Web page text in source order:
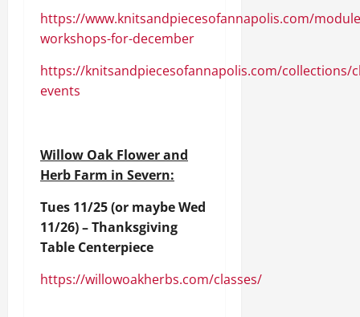
https://www.knitsandpiecesofannapolis.com/
workshops-for-december
https://knitsandpiecesofannapolis.com/collections/
events
Willow Oak Flower and
Herb Farm in Severn:
Tues 11/25 (or maybe Wed
11/26) – Thanksgiving
Table Centerpiece
https://willowoakherbs.com/classes/